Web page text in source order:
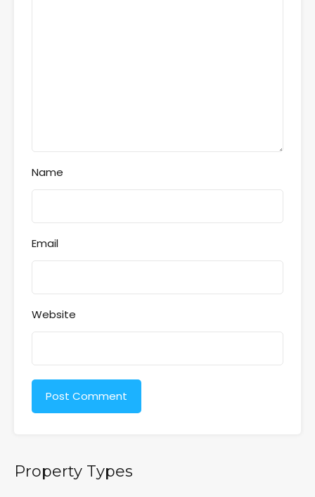
Name
Email
Website
Property Types